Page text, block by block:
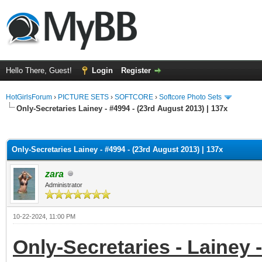
Hello There, Guest! Login Register
HotGirlsForum › PICTURE SETS › SOFTCORE › Softcore Photo Sets
Only-Secretaries Lainey - #4994 - (23rd August 2013) | 137x
Only-Secretaries Lainey - #4994 - (23rd August 2013) | 137x
zara
Administrator
10-22-2024, 11:00 PM
Only-Secretaries - Lainey